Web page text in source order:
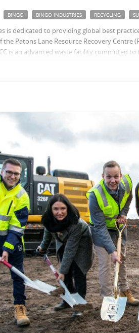
BINGO BINGO INDUSTRIES RECYCLING
is dedicated to providing global best
Patons Lane Resource Recovery Centre
is an advanced waste facility committed